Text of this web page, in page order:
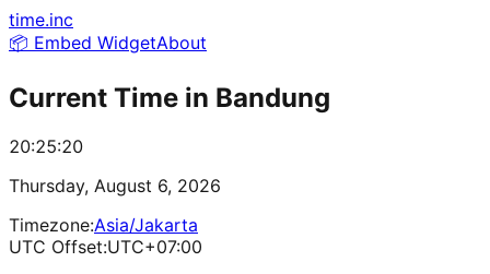
time.inc
📦 Embed WidgetAbout
Current Time in Bandung
20:25:20
Thursday, August 6, 2026
Timezone:Asia/Jakarta
UTC Offset:UTC+07:00